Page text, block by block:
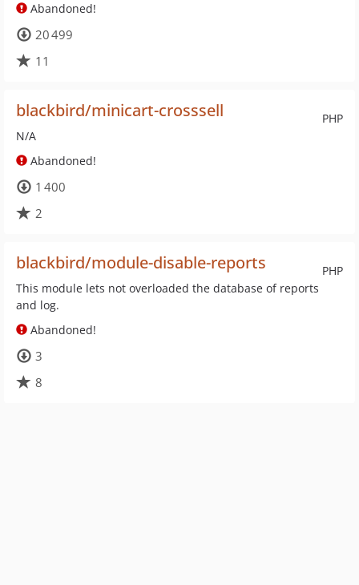
Abandoned!
20 499
11
PHP
blackbird/minicart-crosssell
N/A
Abandoned!
1 400
2
PHP
blackbird/module-disable-reports
This module lets not overloaded the database of reports
and log.
Abandoned!
3
8